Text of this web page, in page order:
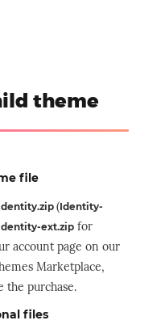
theme
file
(Identity-
ext.zipfor
account page on our
Marketplace,
the purchase.
files